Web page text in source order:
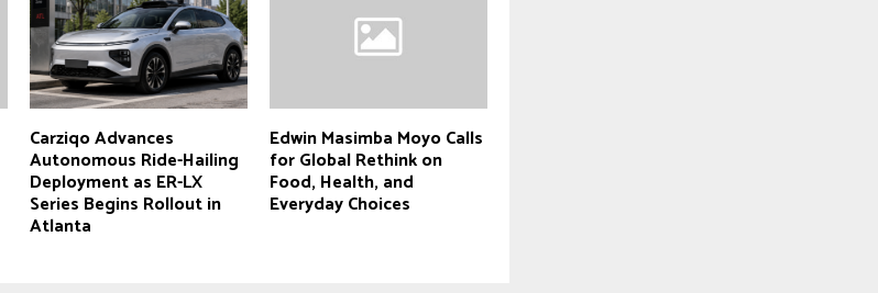
Carziqo Advances
Autonomous Ride-Hailing
Deployment as ER-LX
Series Begins Rollout in
Atlanta
Edwin Masimba Moyo Calls
for Global Rethink on
Food, Health, and
Everyday Choices